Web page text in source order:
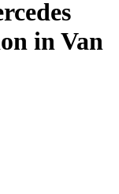
in Van